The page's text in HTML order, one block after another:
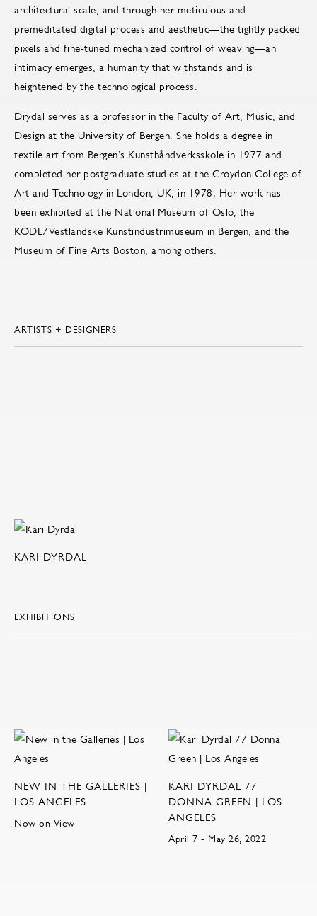
architectural scale, and through her meticulous and
premeditated digital process and aesthetic—the tightly packed
pixels and fine-tuned mechanized control of weaving—an
intimacy emerges, a humanity that withstands and is
heightened by the technological process.
Drydal serves as a professor in the Faculty of Art, Music, and
Design at the University of Bergen. She holds a degree in
textile art from Bergen’s Kunsthåndverksskole in 1977 and
completed her postgraduate studies at the Croydon College of
Art and Technology in London, UK, in 1978. Her work has
been exhibited at the National Museum of Oslo, the
KODE/Vestlandske Kunstindustrimuseum in Bergen, and the
Museum of Fine Arts Boston, among others.
ARTISTS + DESIGNERS
KARI DYRDAL
EXHIBITIONS
NEW IN THE GALLERIES |
LOS ANGELES
Now on View
KARI DYRDAL //
DONNA GREEN | LOS
ANGELES
April 7 - May 26, 2022